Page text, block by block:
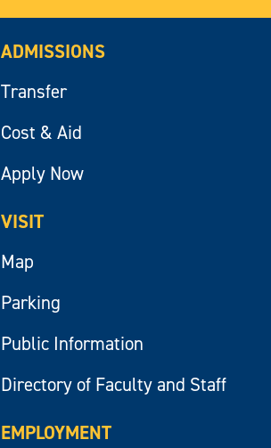
ADMISSIONS
Transfer
Cost & Aid
Apply Now
VISIT
Map
Parking
Public Information
Directory of Faculty and Staff
EMPLOYMENT